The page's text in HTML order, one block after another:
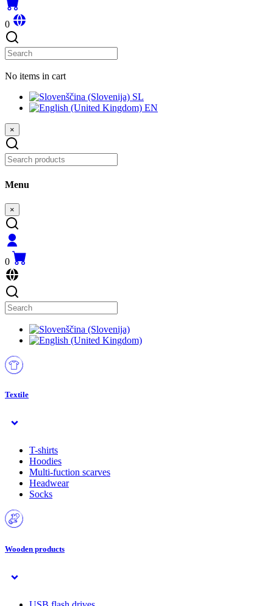
0
No items in cart
SL
EN
×
Menu
×
0
Textile
T-shirts
Hoodies
Multi-fuction scarves
Headwear
Socks
Wooden products